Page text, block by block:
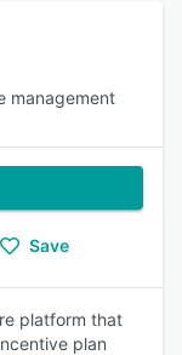
management
Save
platform that
plan